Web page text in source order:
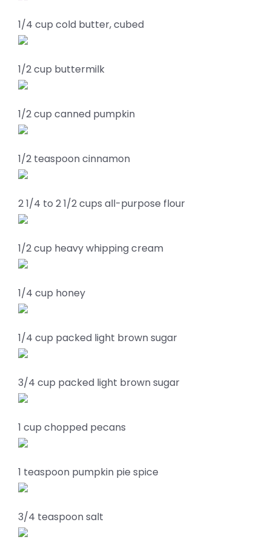
1/4 cup cold butter, cubed
1/2 cup buttermilk
1/2 cup canned pumpkin
1/2 teaspoon cinnamon
2 1/4 to 2 1/2 cups all-purpose flour
1/2 cup heavy whipping cream
1/4 cup honey
1/4 cup packed light brown sugar
3/4 cup packed light brown sugar
1 cup chopped pecans
1 teaspoon pumpkin pie spice
3/4 teaspoon salt